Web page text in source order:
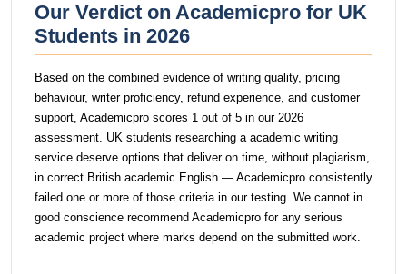
Our Verdict on Academicpro for UK
Students in 2026
Based on the combined evidence of writing quality, pricing
behaviour, writer proficiency, refund experience, and customer
support, Academicpro scores 1 out of 5 in our 2026
assessment. UK students researching a academic writing
service deserve options that deliver on time, without plagiarism,
in correct British academic English — Academicpro consistently
failed one or more of those criteria in our testing. We cannot in
good conscience recommend Academicpro for any serious
academic project where marks depend on the submitted work.